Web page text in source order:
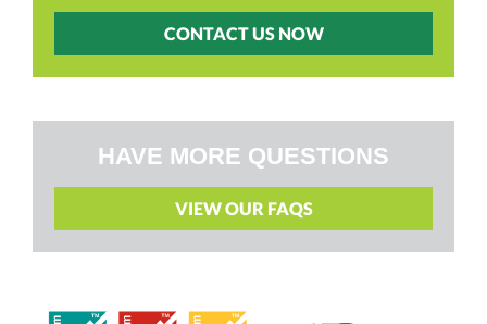
CONTACT US NOW
HAVE MORE QUESTIONS
VIEW OUR FAQS